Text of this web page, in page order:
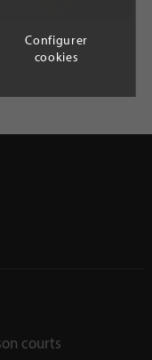
courts
Configurer
cookies